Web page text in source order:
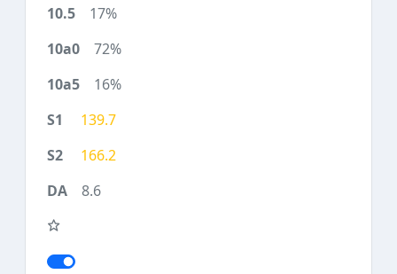
17%
72%
16%
139.7
166.2
8.6